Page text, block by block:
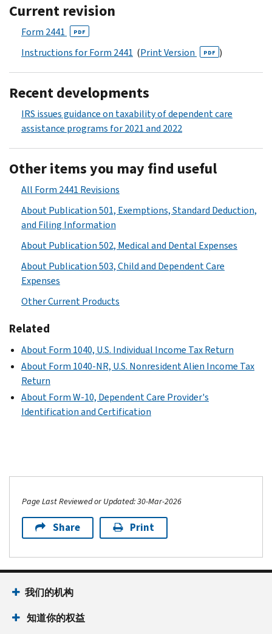
Current revision
Form 2441 PDF
Instructions for Form 2441 (Print Version PDF )
Recent developments
IRS issues guidance on taxability of dependent care
assistance programs for 2021 and 2022
Other items you may find useful
All Form 2441 Revisions
About Publication 501, Exemptions, Standard Deduction,
and Filing Information
About Publication 502, Medical and Dental Expenses
About Publication 503, Child and Dependent Care
Expenses
Other Current Products
Related
About Form 1040, U.S. Individual Income Tax Return
About Form 1040-NR, U.S. Nonresident Alien Income Tax
Return
About Form W-10, Dependent Care Provider's
Identification and Certification
Page Last Reviewed or Updated: 30-Mar-2026
Share Print
我们的机构
知道你的权益